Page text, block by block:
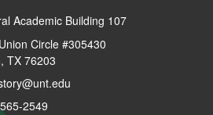
Academic Building 107
Circle #305430
TX 76203
2549